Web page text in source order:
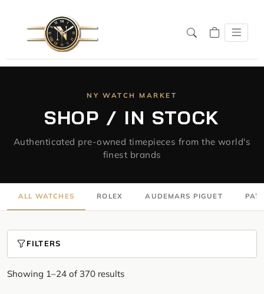
NY WATCH MARKET
SHOP / IN STOCK
Authenticated pre-owned timepieces from the world's
finest brands
ALL WATCHES ROLEX AUDEMARS PIGUET
FILTERS
Showing 1–24 of 370 results